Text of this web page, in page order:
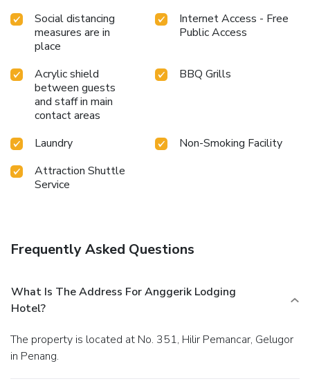
Social distancing
measures are in
place
Internet Access - Free
Public Access
Acrylic shield
between guests
and staff in main
contact areas
BBQ Grills
Laundry
Non-Smoking Facility
Attraction Shuttle
Service
Frequently Asked Questions
What Is The Address For Anggerik Lodging
Hotel?
The property is located at No. 351, Hilir Pemancar, Gelugor
in Penang.